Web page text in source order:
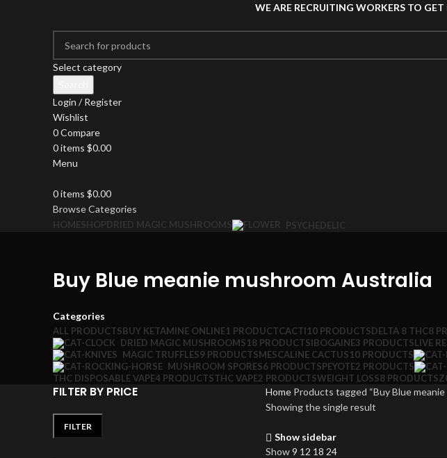
WE ARE RECRUITING WORKERS TO
Select category
Login / Register
Wishlist
0Compare
0items $0.00
Menu
0items $0.00
Browse Categories
HOMESHOPDRIED MAGIC MUSHROOMS PSYCHEDELIC
Buy Blue meanie mushroom Australia
Categories
ALL PRODUCTSBUY KETAMINE ONLINE1 PRODUCTCACTI10 PRODUCTSDELTA 8 THC8
DRIED MAGIC MUSHROOMS18 PRODUCTSIBOGAINE3 PRODUCTSLIVE
MAGIC TRUFFLES9 PRODUCTSMESCALINE CACTUS10 PRODUCTS
MUSHROOM SPORES6 PRODUCTSPEYOTE2 PRODUCTS
THC DISPOSABLE VAPE4 PRODUCTSTHC VAPE2 PRODUCTSWEIGHT LOSS8 PRODUCTS
FILTER BY PRICE
Min
Max
FILTER
Home Products tagged “Buy Blue
Showing the single result
Show sidebar
Show9 12 18 24